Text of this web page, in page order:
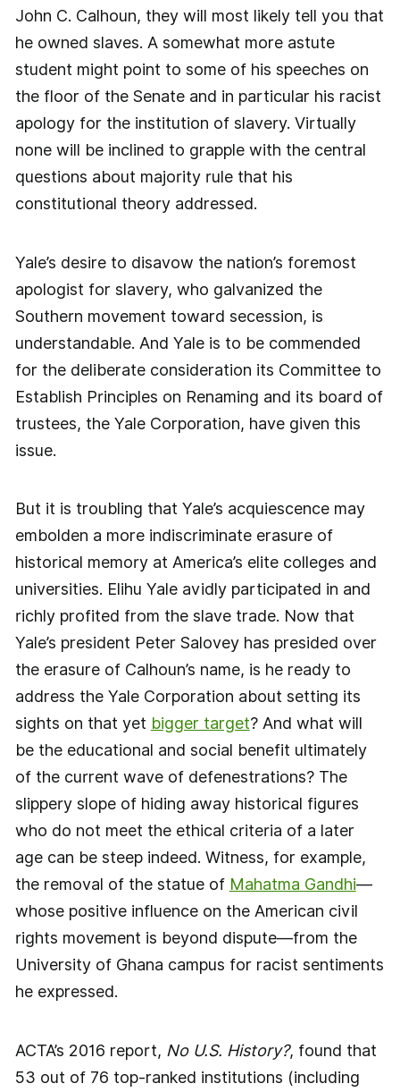
John C. Calhoun, they will most likely tell you that
he owned slaves. A somewhat more astute
student might point to some of his speeches on
the floor of the Senate and in particular his racist
apology for the institution of slavery. Virtually
none will be inclined to grapple with the central
questions about majority rule that his
constitutional theory addressed.
Yale’s desire to disavow the nation’s foremost
apologist for slavery, who galvanized the
Southern movement toward secession, is
understandable. And Yale is to be commended
for the deliberate consideration its Committee to
Establish Principles on Renaming and its board of
trustees, the Yale Corporation, have given this
issue.
But it is troubling that Yale’s acquiescence may
embolden a more indiscriminate erasure of
historical memory at America’s elite colleges and
universities. Elihu Yale avidly participated in and
richly profited from the slave trade. Now that
Yale’s president Peter Salovey has presided over
the erasure of Calhoun’s name, is he ready to
address the Yale Corporation about setting its
sights on that yet bigger target? And what will
be the educational and social benefit ultimately
of the current wave of defenestrations? The
slippery slope of hiding away historical figures
who do not meet the ethical criteria of a later
age can be steep indeed. Witness, for example,
the removal of the statue of Mahatma Gandhi—
whose positive influence on the American civil
rights movement is beyond dispute—from the
University of Ghana campus for racist sentiments
he expressed.
ACTA’s 2016 report, No U.S. History?, found that
53 out of 76 top-ranked institutions (including